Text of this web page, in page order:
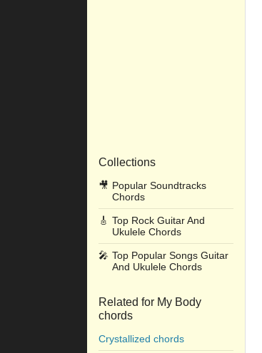
Collections
🎥 Popular Soundtracks
Chords
🎸 Top Rock Guitar And
Ukulele Chords
🎤 Top Popular Songs Guitar
And Ukulele Chords
Related for My Body
chords
Crystallized chords